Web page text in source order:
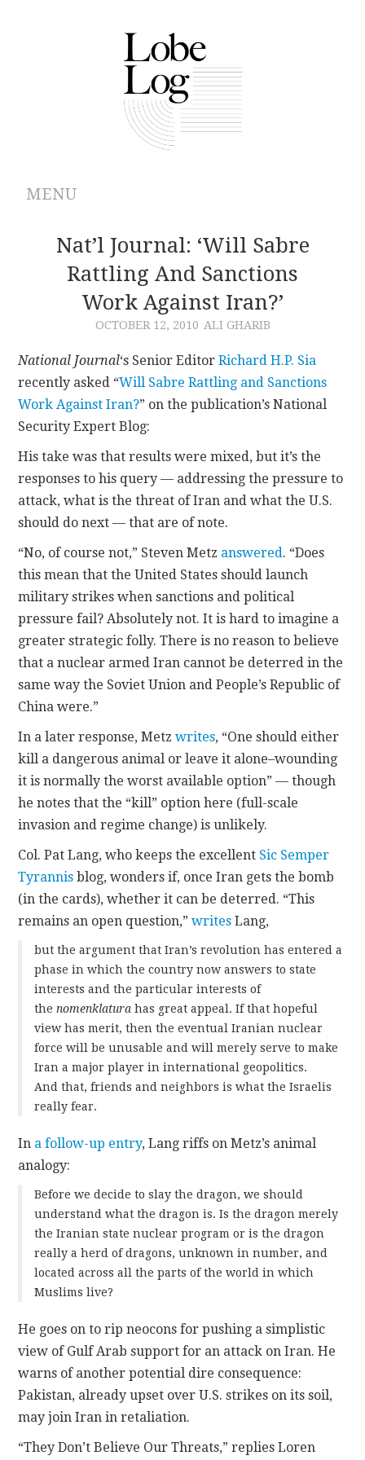
MENU
ABOUT
ARCHIVES
AUTHORS
CONTRIBUTIONS
CONTACT
Nat’l Journal: ‘Will Sabre
Rattling And Sanctions
Work Against Iran?’
OCTOBER 12, 2010 ALI GHARIB
National Journal‘s Senior EditorRichard H.P. Sia
recently asked “Will Sabre Rattling and Sanctions
Work Against Iran?” on the publication’s National
Security Expert Blog:
His take was that results were mixed, but it’s the
responses to his query — addressing the pressure to
attack, what is the threat of Iran and what the U.S.
should do next — that are of note.
“No, of course not,” Steven Metz answered. “Does
this mean that the United States should launch
military strikes when sanctions and political
pressure fail? Absolutely not. It is hard to imagine a
greater strategic folly. There is no reason to believe
that a nuclear armed Iran cannot be deterred in the
same way the Soviet Union and People’s Republic of
China were.”
In a later response, Metzwrites, “One should either
kill a dangerous animal or leave it alone–wounding
it is normally the worst available option” — though
he notes that the “kill” option here (full-scale
invasion and regime change) is unlikely.
Col. Pat Lang, who keeps the excellent Sic Semper
Tyrannis blog, wonders if, once Iran gets the bomb
(in the cards), whether it can be deterred. “This
remains an open question,”writes Lang,
but the argument that Iran’s revolution has entered a
phase in which the country now answers to state
interests and the particular interests of
thenomenklatura has great appeal. If that hopeful
view has merit, then the eventual Iranian nuclear
force will be unusable and will merely serve to make
Iran a major player in international geopolitics.
And that, friends and neighbors is what the Israelis
really fear.
In a follow-up entry, Lang riffs on Metz’s animal
analogy:
Before we decide to slay the dragon, we should
understand what the dragon is. Is the dragon merely
the Iranian state nuclear program or is the dragon
really a herd of dragons, unknown in number, and
located across all the parts of the world in which
Muslims live?
He goes on to rip neocons for pushing a simplistic
view of Gulf Arab support for an attack on Iran. He
warns of another potential dire consequence:
Pakistan, already upset over U.S. strikes on its soil,
may join Iran in retaliation.
“They Don’t Believe Our Threats,” replies Loren